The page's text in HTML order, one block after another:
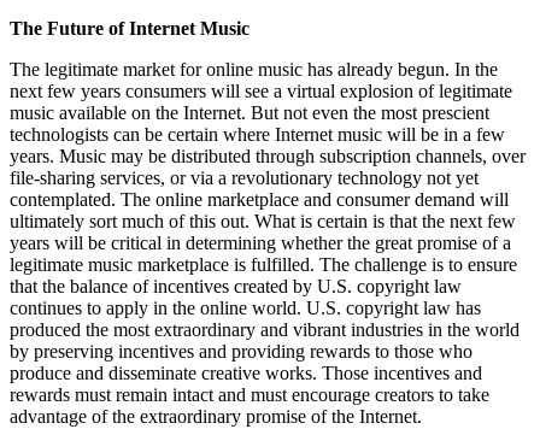
The Future of Internet Music
The legitimate market for online music has already begun. In the
next few years consumers will see a virtual explosion of legitimate
music available on the Internet. But not even the most prescient
technologists can be certain where Internet music will be in a few
years. Music may be distributed through subscription channels, over
file-sharing services, or via a revolutionary technology not yet
contemplated. The online marketplace and consumer demand will
ultimately sort much of this out. What is certain is that the next few
years will be critical in determining whether the great promise of a
legitimate music marketplace is fulfilled. The challenge is to ensure
that the balance of incentives created by U.S. copyright law
continues to apply in the online world. U.S. copyright law has
produced the most extraordinary and vibrant industries in the world
by preserving incentives and providing rewards to those who
produce and disseminate creative works. Those incentives and
rewards must remain intact and must encourage creators to take
advantage of the extraordinary promise of the Internet.